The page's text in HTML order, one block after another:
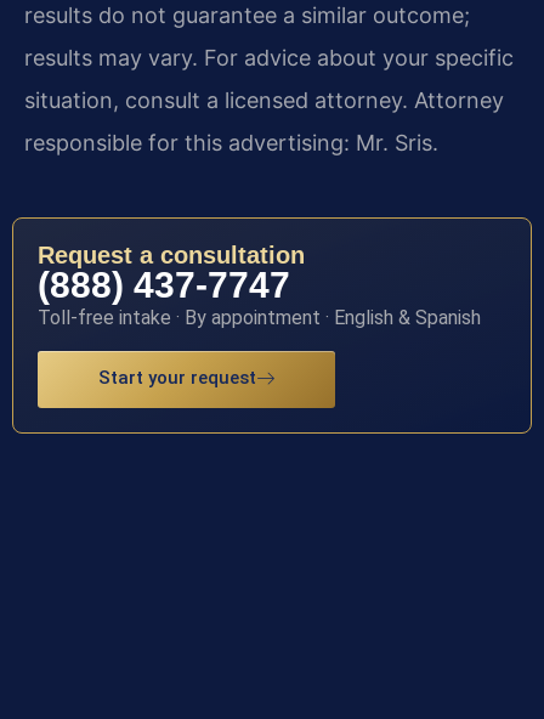
results do not guarantee a similar outcome;
results may vary. For advice about your specific
situation, consult a licensed attorney. Attorney
responsible for this advertising: Mr. Sris.
Request a consultation
(888) 437-7747
Toll-free intake · By appointment · English & Spanish
Start your request